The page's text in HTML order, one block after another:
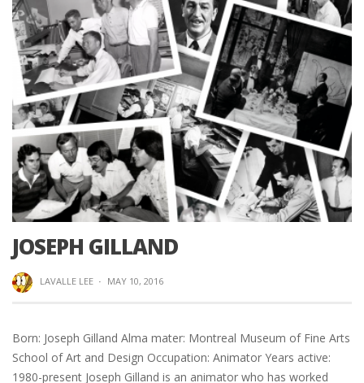
JOSEPH GILLAND
LAVALLE LEE · MAY 10, 2016
Born: Joseph Gilland Alma mater: Montreal Museum of Fine Arts
School of Art and Design Occupation: Animator Years active:
1980-present Joseph Gilland is an animator who has worked